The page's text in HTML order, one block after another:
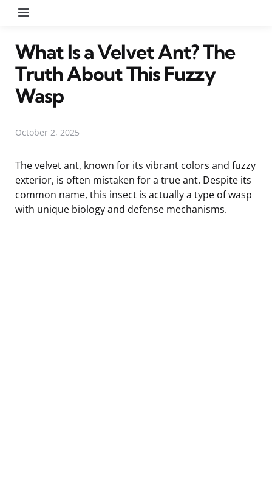
What Is a Velvet Ant? The
Truth About This Fuzzy
Wasp
October 2, 2025
The velvet ant, known for its vibrant colors and fuzzy
exterior, is often mistaken for a true ant. Despite its
common name, this insect is actually a type of wasp
with unique biology and defense mechanisms.